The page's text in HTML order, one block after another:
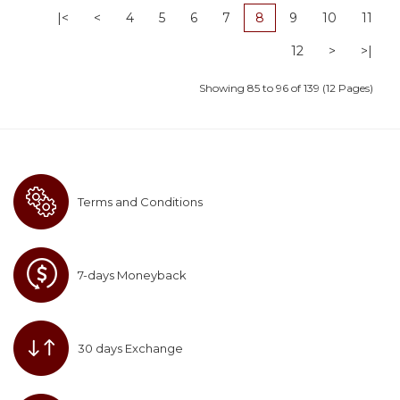
|< < 4 5 6 7 8 9 10 11
12 > >|
Showing 85 to 96 of 139 (12 Pages)
Terms and Conditions
7-days Moneyback
30 days Exchange